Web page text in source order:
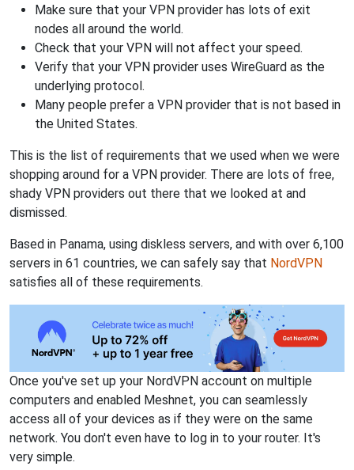
Make sure that your VPN provider has lots of exit
nodes all around the world.
Check that your VPN will not affect your speed.
Verify that your VPN provider uses WireGuard as the
underlying protocol.
Many people prefer a VPN provider that is not based in
the United States.
This is the list of requirements that we used when we were
shopping around for a VPN provider. There are lots of free,
shady VPN providers out there that we looked at and
dismissed.
Based in Panama, using diskless servers, and with over 6,100
servers in 61 countries, we can safely say that NordVPN
satisfies all of these requirements.
Once you've set up your NordVPN account on multiple
computers and enabled Meshnet, you can seamlessly
access all of your devices as if they were on the same
network. You don't even have to log in to your router. It's
very simple.